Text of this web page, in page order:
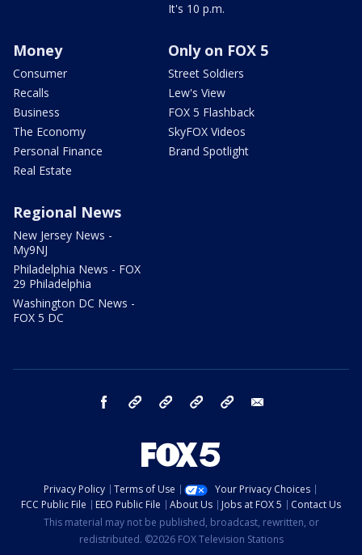
It's 10 p.m.
Money
Consumer
Recalls
Business
The Economy
Personal Finance
Real Estate
Only on FOX 5
Street Soldiers
Lew's View
FOX 5 Flashback
SkyFOX Videos
Brand Spotlight
Regional News
New Jersey News -
My9NJ
Philadelphia News - FOX
29 Philadelphia
Washington DC News -
FOX 5 DC
facebook Instagram TikTok YouTube
Privacy Policy Terms of Use
Your Privacy Choices
FCC Public File
EEO Public File About Us Jobs at FOX 5
Contact Us
This material may not be published, broadcast, rewritten, or
redistributed. ©2026 FOX Television Stations